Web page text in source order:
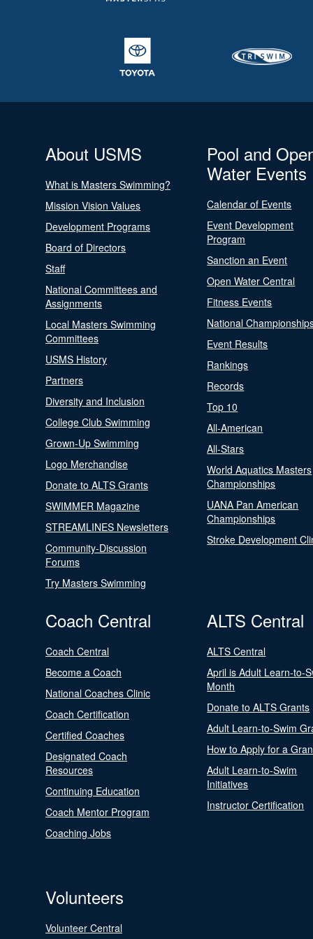
About USMS
What is Masters Swimming?
Mission Vision Values
Development Programs
Board of Directors
Staff
National Committees and
Assignments
Local Masters Swimming
Committees
USMS History
Partners
Diversity and Inclusion
College Club Swimming
Grown-Up Swimming
Logo Merchandise
Donate to ALTS Grants
SWIMMER Magazine
STREAMLINES Newsletters
Community-Discussion
Forums
Try Masters Swimming
Pool and
Water Events
Calendar of Events
Event Development
Program
Sanction an Event
Open Water Central
Fitness Events
National
Event Results
Rankings
Records
Top 10
All-American
All-Stars
World Aquatics Masters
Championships
UANA Pan American
Championships
Stroke Development
Coach Central
Coach Central
Become a Coach
National Coaches Clinic
Coach Certification
Certified Coaches
Designated Coach
Resources
Continuing Education
Coach Mentor Program
Coaching Jobs
ALTS Central
ALTS Central
April is Adult Learn-to-
Month
Donate to ALTS Grants
Adult Learn-to-Swim
How to Apply for a
Adult Learn-to-Swim
Initiatives
Instructor Certification
Volunteers
Volunteer Central